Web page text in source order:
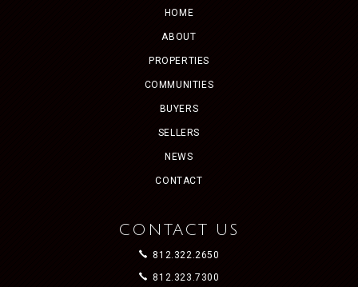
HOME
ABOUT
PROPERTIES
COMMUNITIES
BUYERS
SELLERS
NEWS
CONTACT
CONTACT US
812.322.2650
812.323.7300